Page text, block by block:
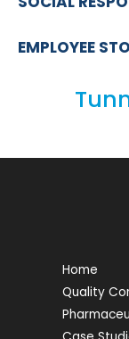
EMPLOYEE
Home
Quality